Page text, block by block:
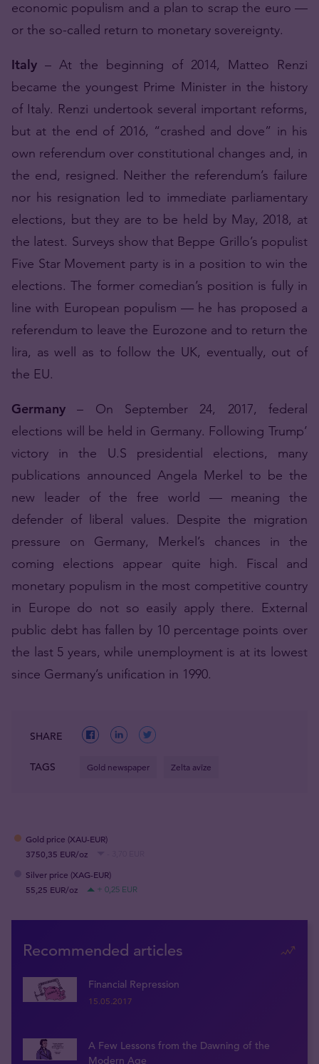
economic populism and a plan to scrap the euro —
or the so-called return to monetary sovereignty.
Italy – At the beginning of 2014, Matteo Renzi
became the youngest Prime Minister in the history
of Italy. Renzi undertook several important reforms,
but at the end of 2016, “crashed and dove” in his
own referendum over constitutional changes and, in
the end, resigned. Neither the referendum’s failure
nor his resignation led to immediate parliamentary
elections, but they are to be held by May, 2018, at
the latest. Surveys show that Beppe Grillo’s populist
Five Star Movement party is in a position to win the
elections. The former comedian’s position is fully in
line with European populism — he has proposed a
referendum to leave the Eurozone and to return the
lira, as well as to follow the UK, eventually, out of
the EU.
Germany – On September 24, 2017, federal
elections will be held in Germany. Following Trump’
victory in the U.S presidential elections, many
publications announced Angela Merkel to be the
new leader of the free world — meaning the
defender of liberal values. Despite the migration
pressure on Germany, Merkel’s chances in the
coming elections appear quite high. Fiscal and
monetary populism in the most competitive country
in Europe do not so easily apply there. External
public debt has fallen by 10 percentage points over
the last 5 years, while unemployment is at its lowest
since Germany’s unification in 1990.
SHARE
TAGS Gold newspaper Zelta avīze
Gold price (XAU-EUR)
3750,35 EUR/oz
Silver price (XAG-EUR)
55,25 EUR/oz
+ 0,25 EUR
Recommended articles
Financial Repression
15.05.2017
A Few Lessons from the Dawning of the
Modern Age